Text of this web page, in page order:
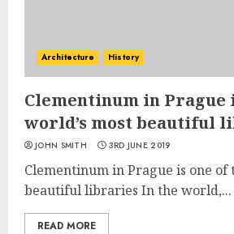
Architecture History
Clementinum in Prague
world’s most beautiful
JOHN SMITH 3RD JUNE 2019
Clementinum in Prague is one of
beautiful libraries In the world,...
READ MORE